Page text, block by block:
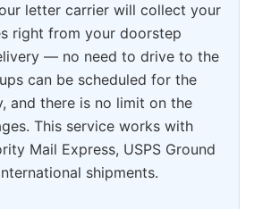
letter carrier will collect your
right from your doorstep
— no need to drive to the
can be scheduled for the
and there is no limit on the
This service works with
Mail Express, USPS Ground
shipments.